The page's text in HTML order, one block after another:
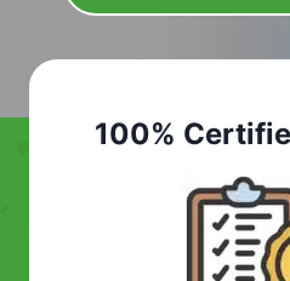
100%